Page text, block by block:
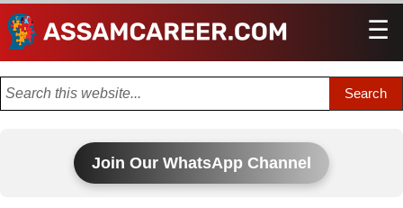
☰
Join Our WhatsApp Channel